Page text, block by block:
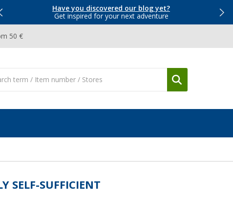
Have you discovered our blog yet?
Get inspired for your next adventure
50 €
SELF-SUFFICIENT